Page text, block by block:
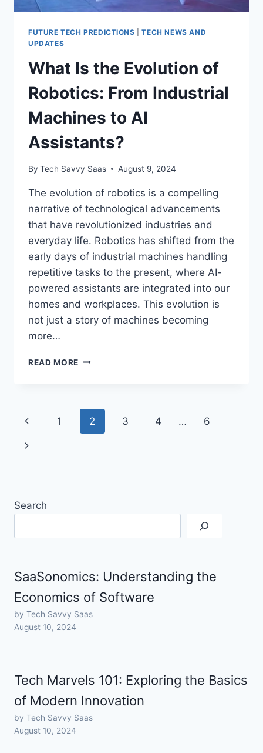
FUTURE TECH PREDICTIONS |TECH NEWS AND
UPDATES
What Is the Evolution of
Robotics: From Industrial
Machines to AI
Assistants?
By Tech Savvy Saas August 9, 2024
The evolution of robotics is a compelling
narrative of technological advancements
that have revolutionized industries and
everyday life. Robotics has shifted from the
early days of industrial machines handling
repetitive tasks to the present, where AI-
powered assistants are integrated into our
homes and workplaces. This evolution is
not just a story of machines becoming
more…
READ MORE WHAT
OF
ROBOTICS:
FROM
Page
navigation
Previous
Page
1 2 3 4 … 6
Next
Search
SaaSonomics: Understanding the
Economics of Software
by Tech Savvy Saas
August 10, 2024
Tech Marvels 101: Exploring the Basics
of Modern Innovation
by Tech Savvy Saas
August 10, 2024